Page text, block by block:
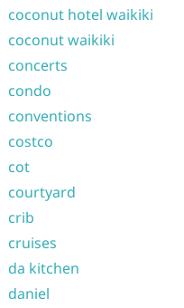
coconut hotel waikiki
coconut waikiki
concerts
condo
conventions
costco
cot
courtyard
crib
cruises
da kitchen
daniel